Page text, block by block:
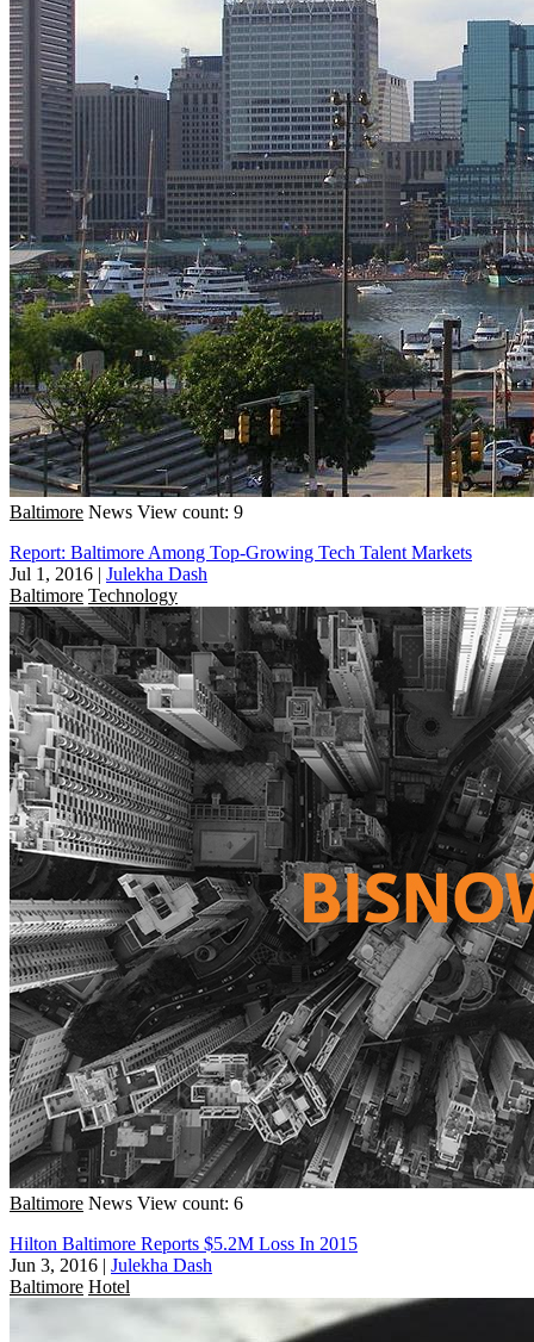
Baltimore News View count: 9
Report: Baltimore Among Top-Growing Tech Talent Markets
Jul 1, 2016 | Julekha Dash
Baltimore Technology
Baltimore News View count: 6
Hilton Baltimore Reports $5.2M Loss In 2015
Jun 3, 2016 | Julekha Dash
Baltimore Hotel